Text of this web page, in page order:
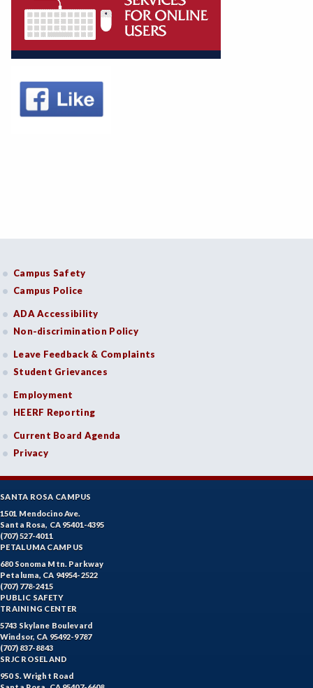
Campus Safety
Campus Police
ADA Accessibility
Non-discrimination Policy
Leave Feedback & Complaints
Student Grievances
Employment
HEERF Reporting
Current Board Agenda
Privacy
SANTA ROSA CAMPUS
1501 Mendocino Ave.
Santa Rosa, CA 95401-4395
(707) 527-4011
PETALUMA CAMPUS
680 Sonoma Mtn. Parkway
Petaluma, CA 94954-2522
(707) 778-2415
PUBLIC SAFETY
TRAINING CENTER
5743 Skylane Boulevard
Windsor, CA 95492-9787
(707) 837-8843
SRJC ROSELAND
950 S. Wright Road